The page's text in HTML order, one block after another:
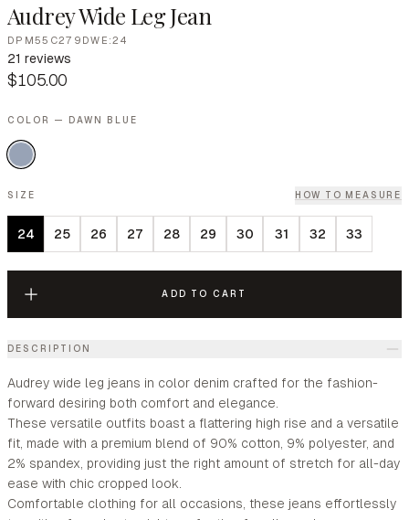
Audrey Wide Leg Jean
DPM55C279DWE:24
21 reviews
$105.00
COLOR — DAWN BLUE
SIZE HOW TO MEASURE
24 25 26 27 28 29 30 31 32 33
ADD TO CART
DESCRIPTION
Audrey wide leg jeans in color denim crafted for the fashion-
forward desiring both comfort and elegance.
These versatile outfits boast a flattering high rise and a versatile
fit, made with a premium blend of 90% cotton, 9% polyester, and
2% spandex, providing just the right amount of stretch for all-day
ease with chic cropped look.
Comfortable clothing for all occasions, these jeans effortlessly